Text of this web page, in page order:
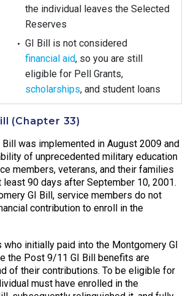
the individual leaves the Selected
Reserves
GI Bill is not considered
financial aid, so you are still
eligible for Pell Grants,
scholarships, and student loans
(Chapter 33)
was implemented in August 2009 and
of unprecedented military education
members, veterans, and their families
90 days after September 10, 2001.
GI Bill, service members do not
contribution to enroll in the
who initially paid into the Montgomery GI
the Post 9/11 GI Bill benefits are
of their contributions. To be eligible for
must have enrolled in the